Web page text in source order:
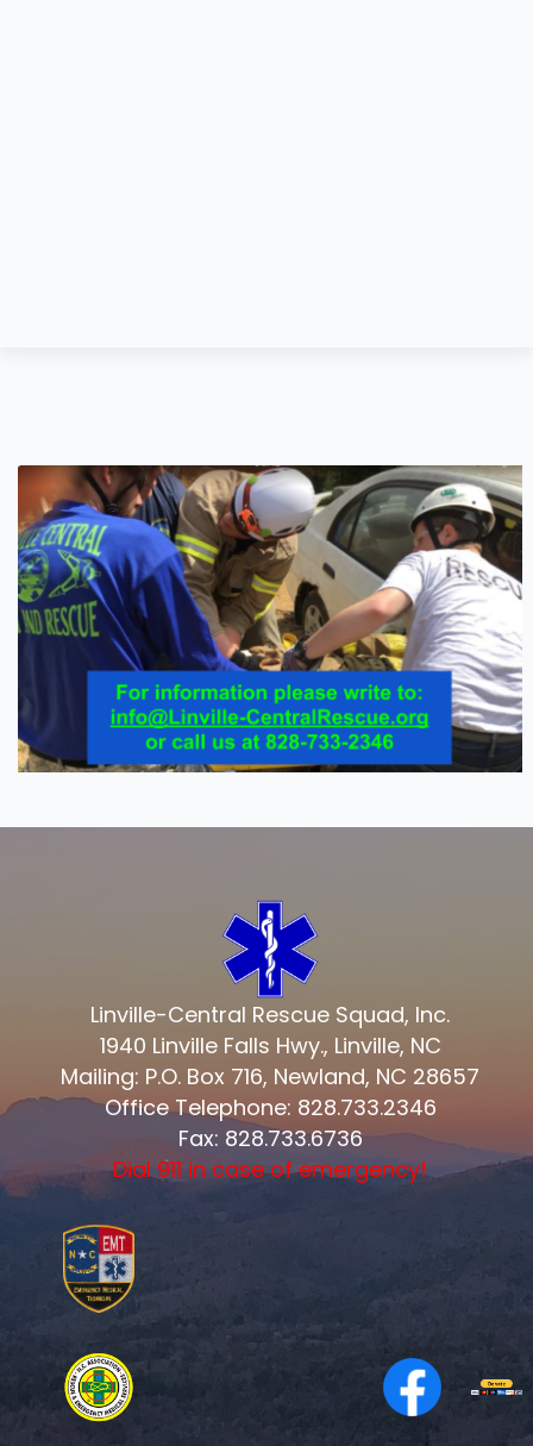
Linville-Central Rescue Squad, Inc.
1940 Linville Falls Hwy., Linville, NC
Mailing: P.O. Box 716, Newland, NC 28657
Office Telephone: 828.733.2346
Fax: 828.733.6736
Dial 911 in case of emergency!